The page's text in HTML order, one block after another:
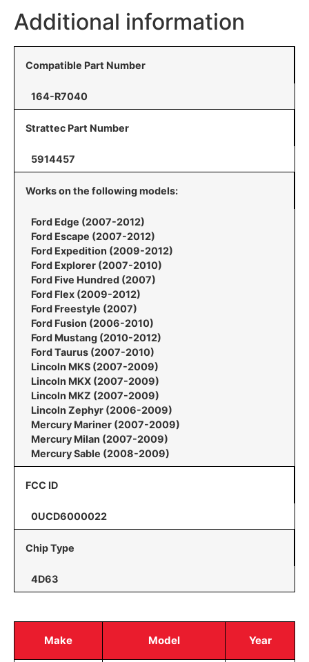
Additional information
Compatible Part Number
164-R7040
Strattec Part Number
5914457
Works on the following models:
Ford Edge (2007-2012)
Ford Escape (2007-2012)
Ford Expedition (2009-2012)
Ford Explorer (2007-2010)
Ford Five Hundred (2007)
Ford Flex (2009-2012)
Ford Freestyle (2007)
Ford Fusion (2006-2010)
Ford Mustang (2010-2012)
Ford Taurus (2007-2010)
Lincoln MKS (2007-2009)
Lincoln MKX (2007-2009)
Lincoln MKZ (2007-2009)
Lincoln Zephyr (2006-2009)
Mercury Mariner (2007-2009)
Mercury Milan (2007-2009)
Mercury Sable (2008-2009)
FCC ID
0UCD6000022
Chip Type
4D63
Make Model Year